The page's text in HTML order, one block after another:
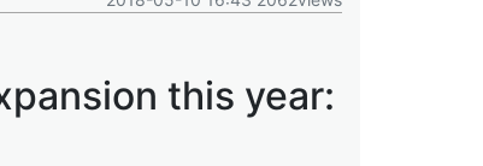
this year: